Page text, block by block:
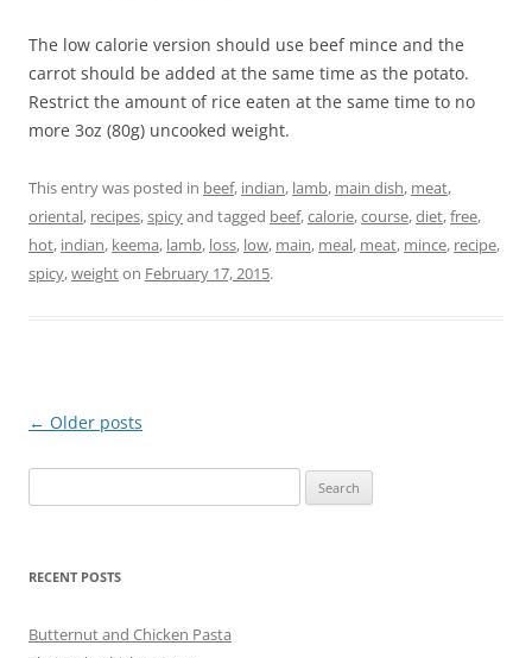
The low calorie version should use beef mince and the
carrot should be added at the same time as the potato.
Restrict the amount of rice eaten at the same time to no
more 3oz (80g) uncooked weight.
This entry was posted in beef, indian, lamb, main dish, meat,
oriental, recipes,spicyand tagged beef,calorie,course,diet,free,
hot, indian, keema, lamb, loss, low, main, meal, meat, mince, recipe,
spicy,weighton February 17, 2015.
Post
← Older posts
for:
RECENT POSTS
Butternut and Chicken Pasta